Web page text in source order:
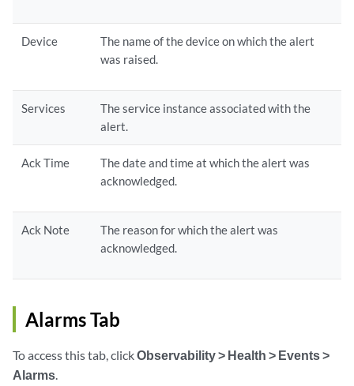
Device
The name of the device on which the alert
was raised.
Services
The service instance associated with the
alert.
Ack Time
The date and time at which the alert was
acknowledged.
Ack Note
The reason for which the alert was
acknowledged.
Alarms Tab
To access this tab, clickObservability > Health > Events >
Alarms.